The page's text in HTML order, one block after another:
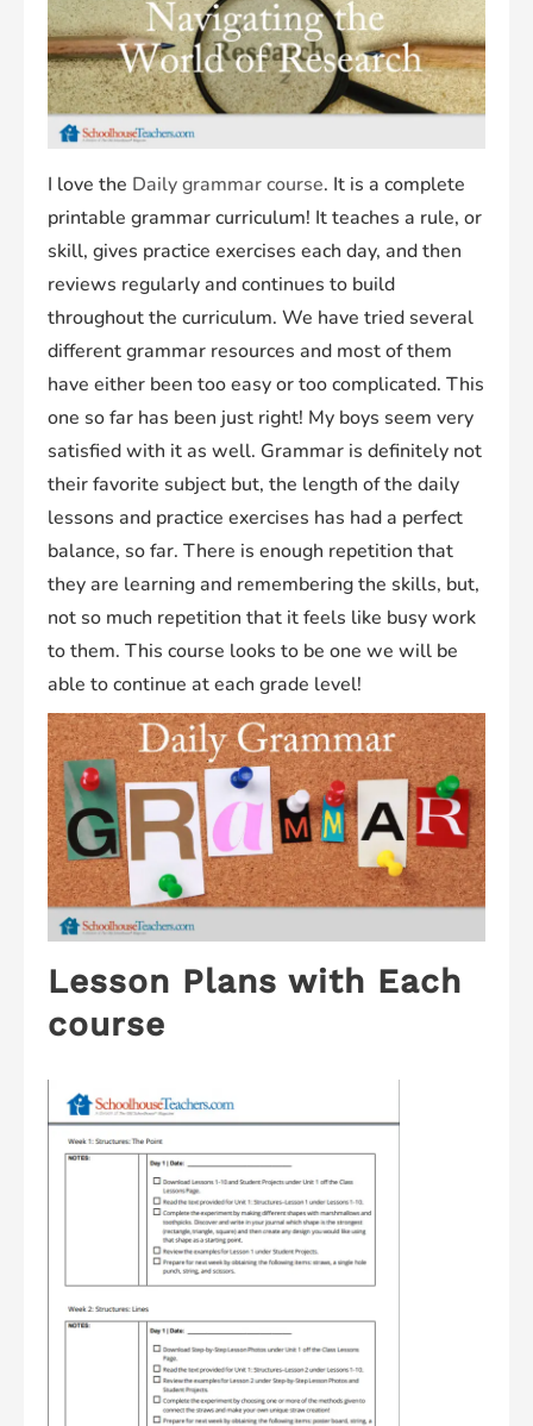
I love the Daily grammar course. It is a complete
printable grammar curriculum! It teaches a rule, or
skill, gives practice exercises each day, and then
reviews regularly and continues to build
throughout the curriculum. We have tried several
different grammar resources and most of them
have either been too easy or too complicated. This
one so far has been just right! My boys seem very
satisfied with it as well. Grammar is definitely not
their favorite subject but, the length of the daily
lessons and practice exercises has had a perfect
balance, so far. There is enough repetition that
they are learning and remembering the skills, but,
not so much repetition that it feels like busy work
to them. This course looks to be one we will be
able to continue at each grade level!
Lesson Plans with Each
course